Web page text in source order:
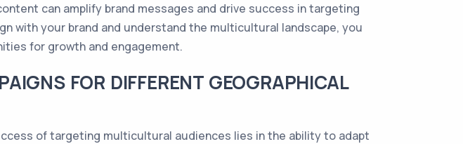
can amplify brand messages and drive success in targeting
with your brand and understand the multicultural landscape, you
for growth and engagement.
FOR DIFFERENT GEOGRAPHICAL
of targeting multicultural audiences lies in the ability to adapt